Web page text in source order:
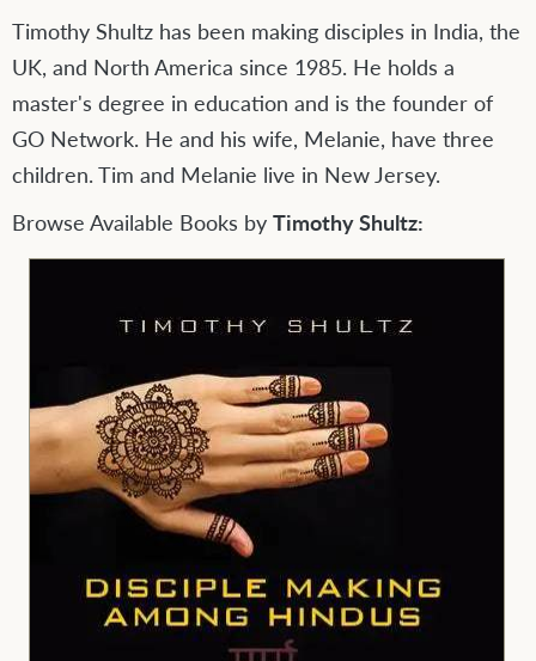
Timothy Shultz has been making disciples in India, the
UK, and North America since 1985. He holds a
master's degree in education and is the founder of
GO Network. He and his wife, Melanie, have three
children. Tim and Melanie live in New Jersey.
Browse Available Books by Timothy Shultz: